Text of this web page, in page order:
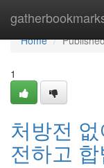
Home
Home
1
처방전
전하고